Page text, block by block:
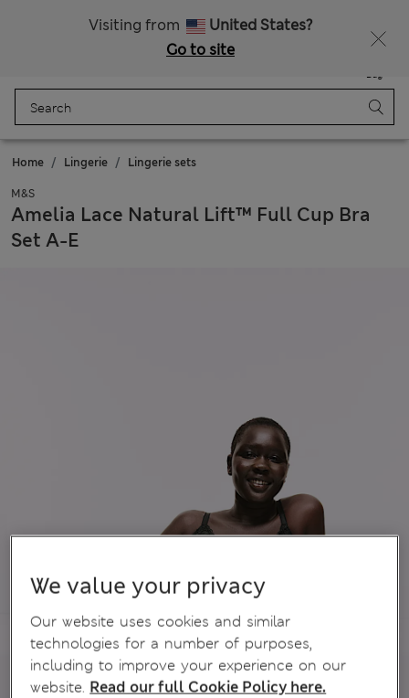
Visiting from
United States?
Go to site
Bag
Home Lingerie Lingerie sets
M&S
Amelia Lace Natural Lift™ Full Cup Bra
Set A-E
We value your privacy
Our website uses cookies and similar
technologies for a number of purposes,
including to improve your experience on our
website. Read our full Cookie Policy here.